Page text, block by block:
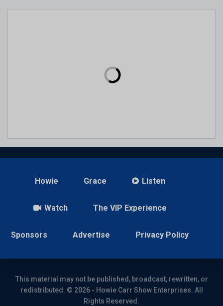
Howie Grace Listen
Watch The VIP Experience
Sponsors Advertise Privacy Policy
This material may not be published, broadcast, rewritten, or
redistributed. © 2026 - Howie Carr Show Enterprises. All
Rights Reserved.